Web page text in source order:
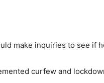
make inquiries to see if
curfew and